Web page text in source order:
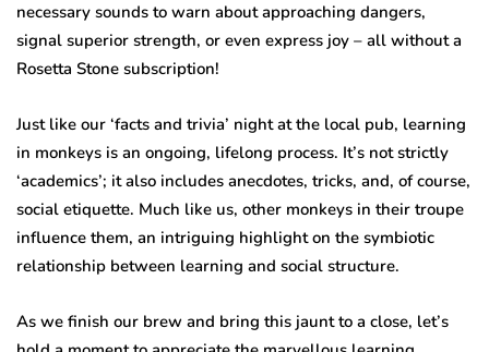
necessary sounds to warn about approaching dangers,
signal superior strength, or even express joy – all without a
Rosetta Stone subscription!
Just like our ‘facts and trivia’ night at the local pub, learning
in monkeys is an ongoing, lifelong process. It’s not strictly
‘academics’; it also includes anecdotes, tricks, and, of course,
social etiquette. Much like us, other monkeys in their troupe
influence them, an intriguing highlight on the symbiotic
relationship between learning and social structure.
As we finish our brew and bring this jaunt to a close, let’s